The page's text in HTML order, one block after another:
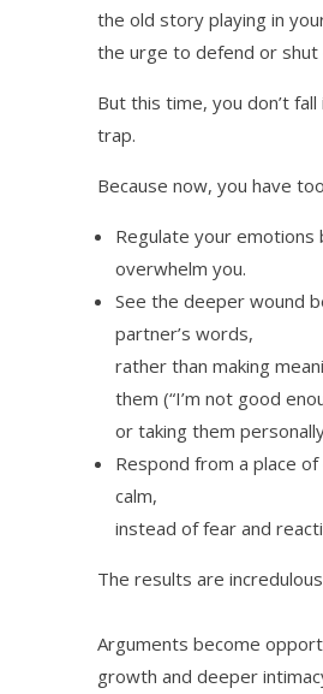
the old story playing in
the urge to defend or shut
But this time, you don’t
trap.
Because now, you have
Regulate your
overwhelm you.
See the deeper wound
partner’s words,
rather than making
them (“I’m not good
or taking them
Respond from a place of
calm,
instead of fear and
The results are
Arguments become
growth and deeper